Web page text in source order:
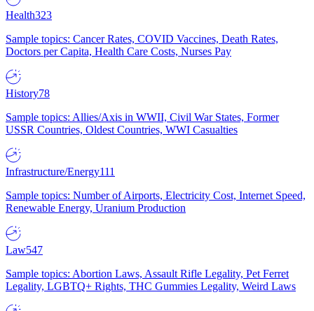
Health323
Sample topics: Cancer Rates, COVID Vaccines, Death Rates,
Doctors per Capita, Health Care Costs, Nurses Pay
History78
Sample topics: Allies/Axis in WWII, Civil War States, Former
USSR Countries, Oldest Countries, WWI Casualties
Infrastructure/Energy111
Sample topics: Number of Airports, Electricity Cost, Internet Speed,
Renewable Energy, Uranium Production
Law547
Sample topics: Abortion Laws, Assault Rifle Legality, Pet Ferret
Legality, LGBTQ+ Rights, THC Gummies Legality, Weird Laws